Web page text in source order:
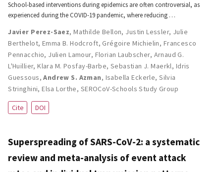
School-based interventions during epidemics are often controversial, as
experienced during the COVID-19 pandemic, where reducing …
Javier Perez-Saez,Mathilde Bellon, Justin Lessler, Julie
Berthelot, Emma B. Hodcroft, Grégoire Michielin, Francesco
Pennacchio, Julien Lamour, Florian Laubscher, Arnaud G.
L'Huillier,Klara M. Posfay-Barbe, Sebastian J. Maerkl, Idris
Guessous,Andrew S. Azman, Isabella Eckerle,Silvia
Stringhini,Elsa Lorthe, SEROCoV-Schools Study Group
Cite DOI
Superspreading of SARS-CoV-2: a systematic
review and meta-analysis of event attack